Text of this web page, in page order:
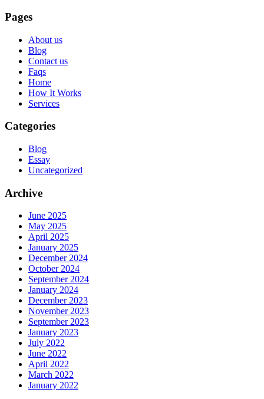
Pages
About us
Blog
Contact us
Faqs
Home
How It Works
Services
Categories
Blog
Essay
Uncategorized
Archive
June 2025
May 2025
April 2025
January 2025
December 2024
October 2024
September 2024
January 2024
December 2023
November 2023
September 2023
January 2023
July 2022
June 2022
April 2022
March 2022
January 2022